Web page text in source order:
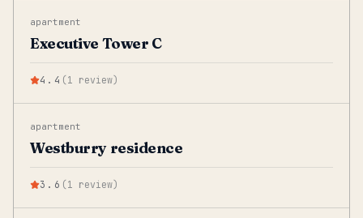
apartment
Executive Tower C
4.4 (1 review)
apartment
Westburry residence
3.6 (1 review)